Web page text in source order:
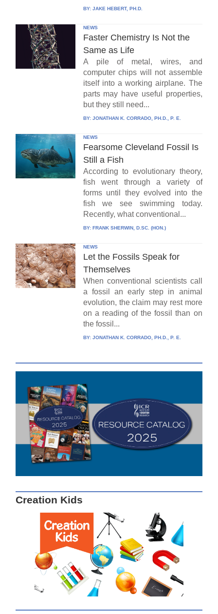
BY: JAKE HEBERT, PH.D.
NEWS
Faster Chemistry Is Not the
Same as Life
A pile of metal, wires, and
computer chips will not assemble
itself into a working airplane. The
parts may have useful properties,
but they still need...
BY: JONATHAN K. CORRADO, PH.D., P. E.
NEWS
Fearsome Cleveland Fossil Is
Still a Fish
According to evolutionary theory,
fish went through a variety of
forms until they evolved into the
fish we see swimming today.
Recently, what conventional...
BY: FRANK SHERWIN, D.SC. (HON.)
NEWS
Let the Fossils Speak for
Themselves
When conventional scientists call
a fossil an early step in animal
evolution, the claim may rest more
on a reading of the fossil than on
the fossil...
BY: JONATHAN K. CORRADO, PH.D., P. E.
Creation Kids